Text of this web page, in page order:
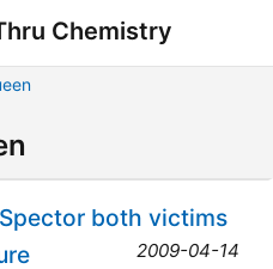
Chemistry
both victims
2009-04-14